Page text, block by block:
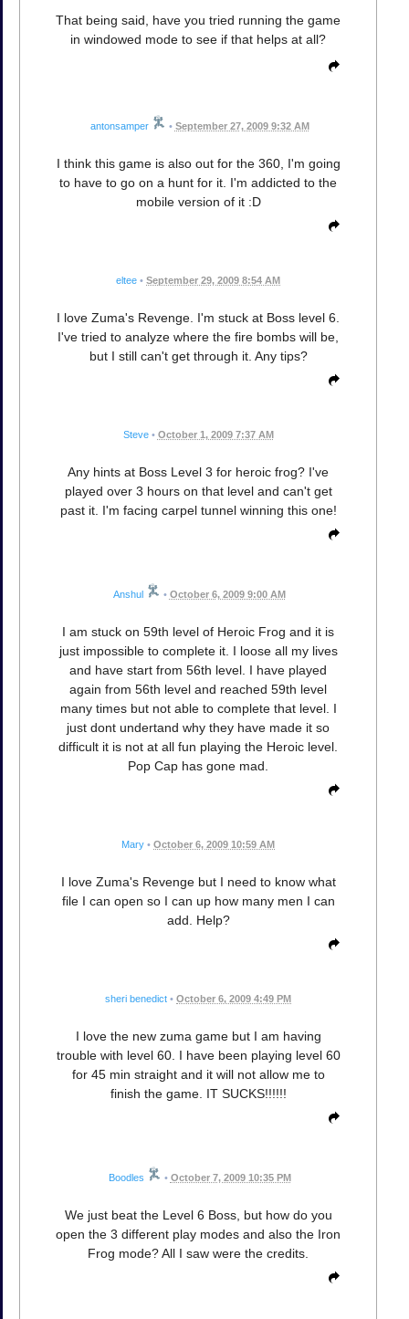
That being said, have you tried running the game
in windowed mode to see if that helps at all?
antonsamper • September 27, 2009 9:32 AM
I think this game is also out for the 360, I'm going
to have to go on a hunt for it. I'm addicted to the
mobile version of it :D
eltee • September 29, 2009 8:54 AM
I love Zuma's Revenge. I'm stuck at Boss level 6.
I've tried to analyze where the fire bombs will be,
but I still can't get through it. Any tips?
Steve • October 1, 2009 7:37 AM
Any hints at Boss Level 3 for heroic frog? I've
played over 3 hours on that level and can't get
past it. I'm facing carpel tunnel winning this one!
Anshul • October 6, 2009 9:00 AM
I am stuck on 59th level of Heroic Frog and it is
just impossible to complete it. I loose all my lives
and have start from 56th level. I have played
again from 56th level and reached 59th level
many times but not able to complete that level. I
just dont undertand why they have made it so
difficult it is not at all fun playing the Heroic level.
Pop Cap has gone mad.
Mary • October 6, 2009 10:59 AM
I love Zuma's Revenge but I need to know what
file I can open so I can up how many men I can
add. Help?
sheri benedict • October 6, 2009 4:49 PM
I love the new zuma game but I am having
trouble with level 60. I have been playing level 60
for 45 min straight and it will not allow me to
finish the game. IT SUCKS!!!!!!
Boodles • October 7, 2009 10:35 PM
We just beat the Level 6 Boss, but how do you
open the 3 different play modes and also the Iron
Frog mode? All I saw were the credits.